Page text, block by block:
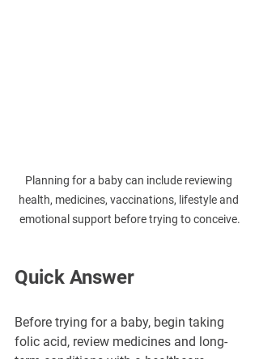
Planning for a baby can include reviewing
health, medicines, vaccinations, lifestyle and
emotional support before trying to conceive.
Quick Answer
Before trying for a baby, begin taking
folic acid, review medicines and long-